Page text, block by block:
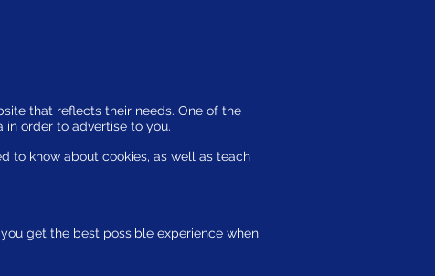
that reflects their needs. One of the
in order to advertise to you.
to know about cookies, as well as teach
get the best possible experience when